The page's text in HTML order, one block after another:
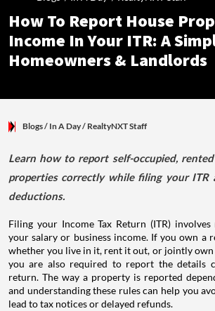
How To Report House
Income In Your ITR: A
Homeowners & Landlords
Blogs/ In A Day/ RealtyNXT Staff
Learn how to report self-occupied,
properties correctly while filing your ITR
deductions.
Filing your Income Tax Return (ITR)
your salary or business income. If you own a
whether you live in it, rent it out, or jointly own
you are also required to report the details
return. The way a property is reported
and understanding these rules can help you
lead to tax notices or delayed refunds.